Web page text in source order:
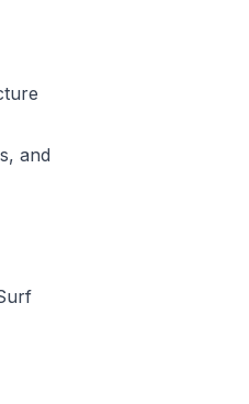
and